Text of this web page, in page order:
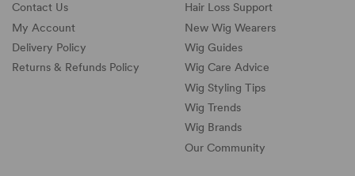
Contact Us
My Account
Delivery Policy
Returns & Refunds Policy
Hair Loss Support
New Wig Wearers
Wig Guides
Wig Care Advice
Wig Styling Tips
Wig Trends
Wig Brands
Our Community